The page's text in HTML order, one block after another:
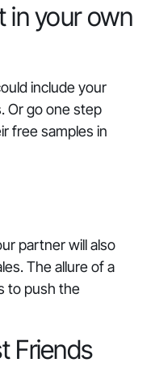
in your own
include your
Or go one step
free samples in
partner will also
The allure of a
to push the
Friends